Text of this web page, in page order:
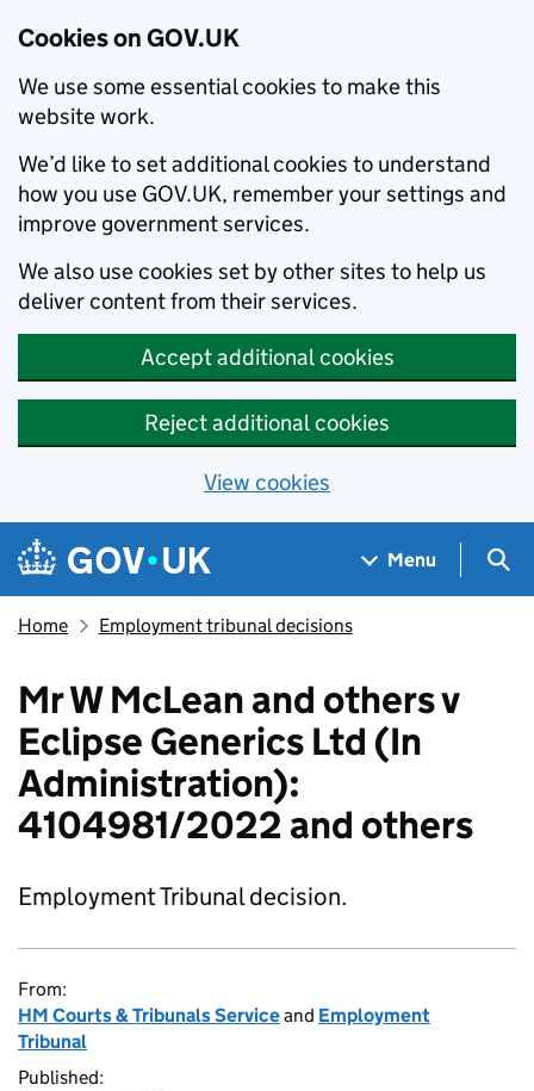
Cookies on GOV.UK
We use some essential cookies to make this
website work.
We’d like to set additional cookies to understand
how you use GOV.UK, remember your settings and
improve government services.
We also use cookies set by other sites to help us
deliver content from their services.
Accept additional cookies
Reject additional cookies
View cookies
Skip to main content
Navigation menu
Menu
Home Employment tribunal decisions
Mr W McLean and others v
Eclipse Generics Ltd (In
Administration):
4104981/2022 and others
Employment Tribunal decision.
From:
HM Courts & Tribunals Serviceand Employment
Tribunal
Published: